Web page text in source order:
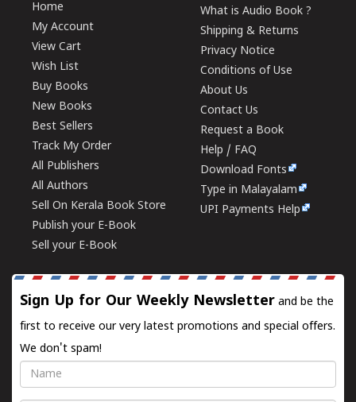
Home
My Account
View Cart
Wish List
Buy Books
New Books
Best Sellers
Track My Order
All Publishers
All Authors
Sell On Kerala Book Store
Publish your E-Book
Sell your E-Book
What is Audio Book ?
Shipping & Returns
Privacy Notice
Conditions of Use
About Us
Contact Us
Request a Book
Help / FAQ
Download Fonts
Type in Malayalam
UPI Payments Help
Sign Up for Our Weekly Newsletter and be the
first to receive our very latest promotions and special offers.
We don't spam!
Name